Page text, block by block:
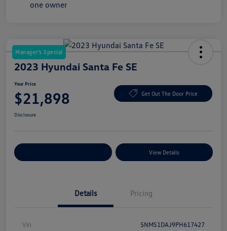
Manager's Special
2023 Hyundai Santa Fe SE
Your Price
$21,898 Get Out The Door Price
Disclosure
View Details
Details Pricing
Vin 5NMS1DAJ9PH617427